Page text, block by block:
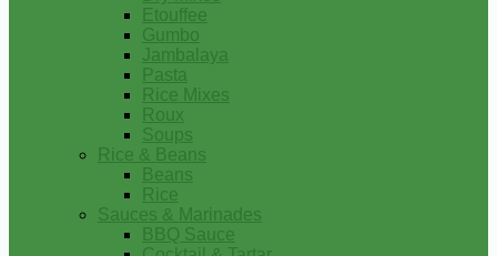
Etouffee
Gumbo
Jambalaya
Pasta
Rice Mixes
Roux
Soups
Rice & Beans
Beans
Rice
Sauces & Marinades
BBQ Sauce